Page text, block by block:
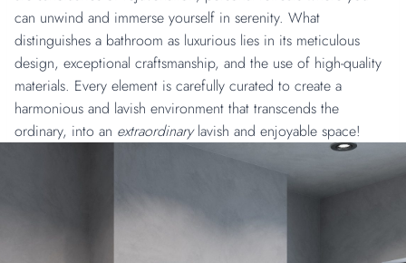
can unwind and immerse yourself in serenity. What
distinguishes a bathroom as luxurious lies in its meticulous
design, exceptional craftsmanship, and the use of high-quality
materials. Every element is carefully curated to create a
harmonious and lavish environment that transcends the
ordinary, into an extraordinarylavish and enjoyable space!